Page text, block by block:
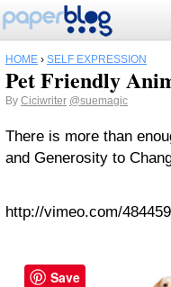
HOME › SELF EXPRESSION
Pet Friendly
By Ciciwriter @suemagic
There is more than
and Generosity to
http://vimeo.com/
Save